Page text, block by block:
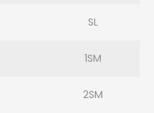
SL
1SM
2SM